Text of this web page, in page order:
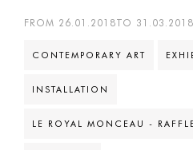
FROM 26.01.2018TO 31.03.2018
CONTEMPORARY ART
INSTALLATION
LE ROYAL MONCEAU -